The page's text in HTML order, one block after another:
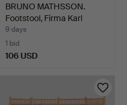
BRUNO MATHSSON.
Footstool, Firma Karl
Math…
9 days
1 bid
106 USD